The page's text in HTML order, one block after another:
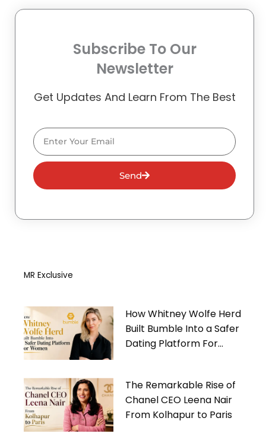
Subscribe To Our
Newsletter
Get Updates And Learn From The Best
Email
Send
MR Exclusive
How Whitney Wolfe Herd
Built Bumble Into a Safer
Dating Platform For
The Remarkable Rise of
Chanel CEO Leena Nair
From Kolhapur to Paris